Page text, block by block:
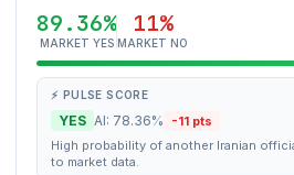
89.36%
MARKET YES
11%
MARKET NO
⚡ PULSE SCORE
YES AI: 78.36% -11 pts
High probability of another Iranian
to market data.